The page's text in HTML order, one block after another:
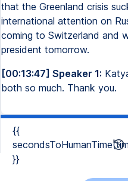
that the Greenland crisis
international attention on
coming to Switzerland and
president tomorrow.
[00:13:47] Speaker 1:
both so much. Thank you.
{{
}}